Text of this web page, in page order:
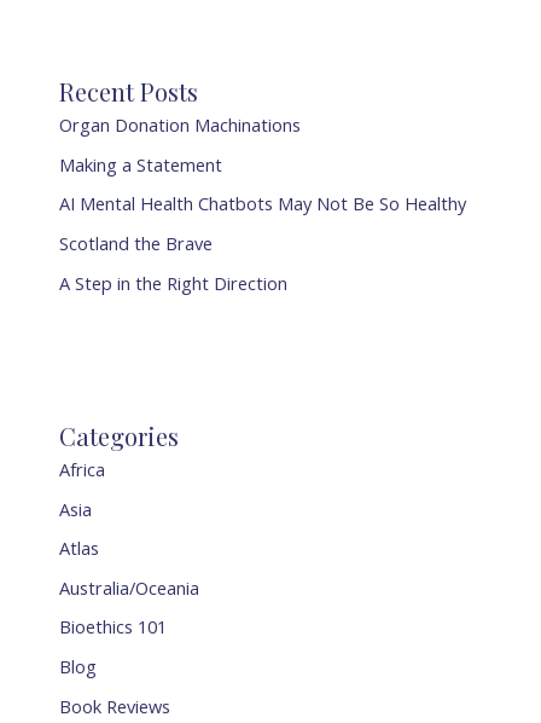
Recent Posts
Organ Donation Machinations
Making a Statement
AI Mental Health Chatbots May Not Be So Healthy
Scotland the Brave
A Step in the Right Direction
Categories
Africa
Asia
Atlas
Australia/Oceania
Bioethics 101
Blog
Book Reviews